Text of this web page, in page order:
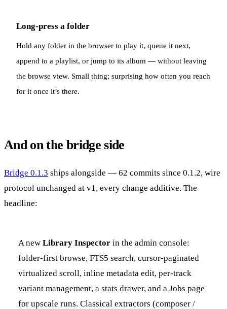
Long-press a folder
Hold any folder in the browser to play it, queue it next,
append to a playlist, or jump to its album — without leaving
the browse view. Small thing; surprising how often you reach
for it once it’s there.
And on the bridge side
Bridge 0.1.3 ships alongside — 62 commits since 0.1.2, wire
protocol unchanged at v1, every change additive. The
headline:
A new Library Inspector in the admin console:
folder-first browse, FTS5 search, cursor-paginated
virtualized scroll, inline metadata edit, per-track
variant management, a stats drawer, and a Jobs page
for upscale runs. Classical extractors (composer /